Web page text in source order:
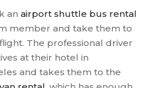
an airport shuttle bus rental
member and take them to
The professional driver
at their hotel in
and takes them to the